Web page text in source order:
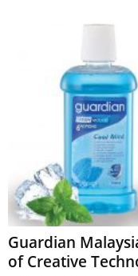
Guardian
of Creative